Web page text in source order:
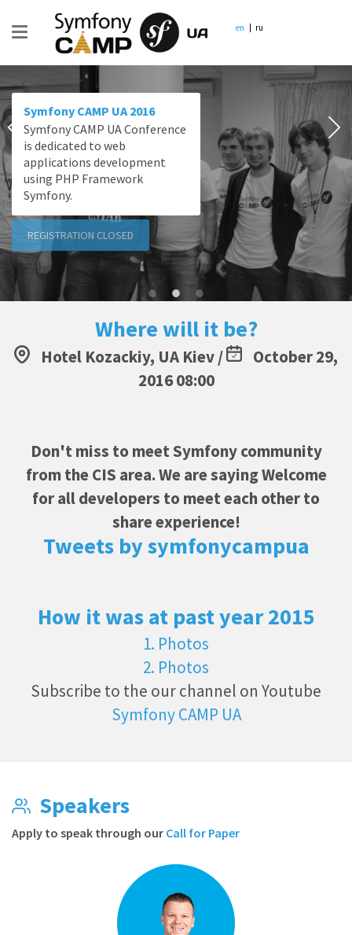
en ru
Symfony CAMP UA 2016
Symfony CAMP UA Conference
is dedicated to web
applications development
using PHP Framework
Symfony.
REGISTRATION CLOSED
Where will it be?
Hotel Kozackiy, UA Kiev /
October 29,
2016 08:00
Don't miss to meet Symfony community
from the CIS area. We are saying Welcome
for all developers to meet each other to
share experience!
Tweets by symfonycampua
How it was at past year 2015
1. Photos
2. Photos
Subscribe to the our channel on Youtube
Symfony CAMP UA
Speakers
Apply to speak through our Call for Paper